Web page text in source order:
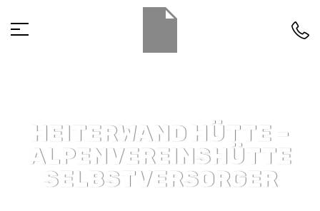
HEITERWAND HÜTTE –
ALPENVEREINSHÜTTE
SELBSTVERSORGER